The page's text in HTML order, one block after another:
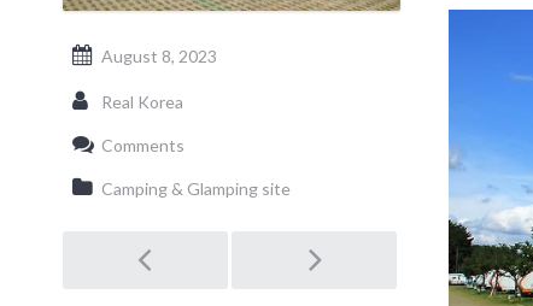
August 8, 2023
Real Korea
Comments
Camping & Glamping site
Post